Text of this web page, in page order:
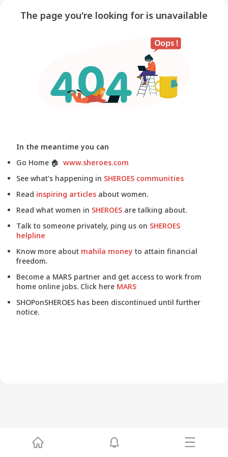
The page you're looking for is unavailable
In the meantime you can
Go Home 🏠 www.sheroes.com
See what's happening in SHEROES communities
Read inspiring articles about women.
Read what women in SHEROES are talking about.
Talk to someone privately, ping us on SHEROES
helpline
Know more about mahila money to attain financial
freedom.
Become a MARS partner and get access to work from
home online jobs. Click here MARS
SHOPonSHEROES has been discontinued until further
notice.